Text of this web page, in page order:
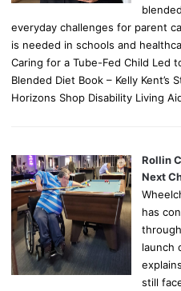
everyday challenges for parent
is needed in schools and
Caring for a Tube-Fed Child Led
Blended Diet Book – Kelly
Horizons Shop Disability Living
Rollin
Next
has
launch
still